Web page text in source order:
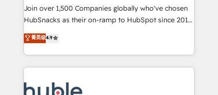
people, exciting ideas and can-do mentality, we
ensure revenue growth on a daily basis. So tell us
team of 100+ experts is ready for you! Driving digital
growth | www.brightdigital.com
Join over 1,500 Companies globally who've chosen
HubSnacks as their on-ramp to HubSpot since 2014
Simple pay-as-you-go plans that accelerate value...
1️⃣ Set Up | Onboarding New or Check-fixing existing
HubSpot portals 2️⃣ Scale Up | 100% HubSpot Task
Execution... Global 24/7 ... All Experts 3️⃣ Integrate |
Slash months from your API Integration project... ⬅️
菁英级4.9